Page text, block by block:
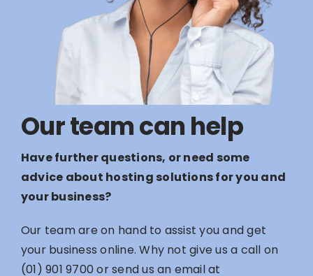
Our team can help
Have further questions, or need some
advice about hosting solutions for you and
your business?
Our team are on hand to assist you and get
your business online. Why not give us a call on
(01) 901 9700or send us an email at